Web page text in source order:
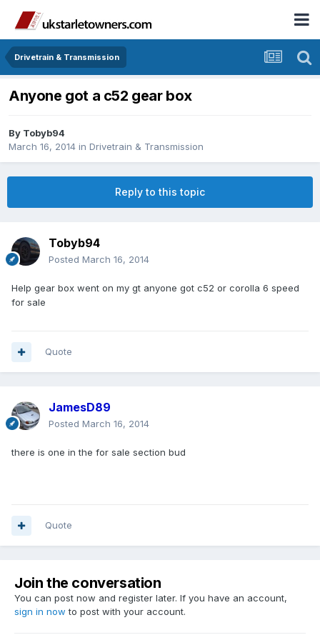
Drivetrain & Transmission
Anyone got a c52 gear box
By Tobyb94
March 16, 2014 in Drivetrain & Transmission
Reply to this topic
Tobyb94
Posted March 16, 2014
Help gear box went on my gt anyone got c52 or corolla 6 speed
for sale
Quote
JamesD89
Posted March 16, 2014
there is one in the for sale section bud
Quote
Join the conversation
You can post now and register later. If you have an account,
sign in now to post with your account.